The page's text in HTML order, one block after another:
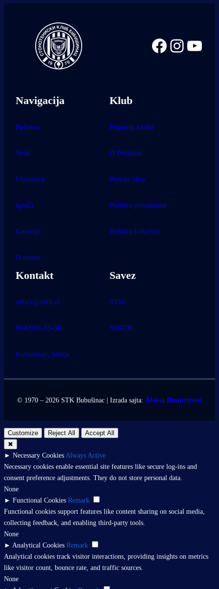
Facebook
Navigacija
Početna
Vesti
Utakmice
Igrači
Galerija
O nama
Klub
Prijatelji kluba
O Projektu
Pravna akta
Politika privatnosti
Politika kolačića
Kontakt
office@stkb.rs
064/996-33-30
Bubušinac, Srbija
Savez
STSS
SSKCR
© 1970 – 2026 STK Bubušinac | Izrada sajta: Aleksa Dimitrijević
Customize Reject All
Accept All
✖
► Necessary Cookies Always Active
Necessary cookies enable essential site features like secure log-ins and
consent preference adjustments. They do not store personal data.
None
► Functional Cookies Remark
Functional cookies support features like content sharing on social media,
collecting feedback, and enabling third-party tools.
None
► Analytical Cookies Remark
Analytical cookies track visitor interactions, providing insights on metrics
like visitor count, bounce rate, and traffic sources.
None